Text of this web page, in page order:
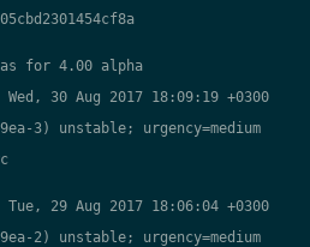
for 4.00 alpha
30 Aug 2017 18:09:19 +0300
3) unstable; urgency=medium
29 Aug 2017 18:06:04 +0300
2) unstable; urgency=medium